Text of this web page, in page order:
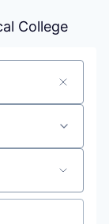
College